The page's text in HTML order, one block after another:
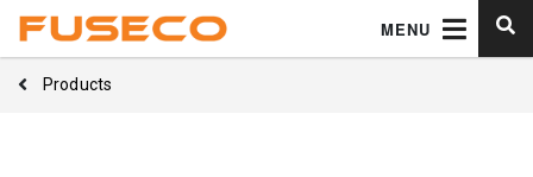
MENU
Products